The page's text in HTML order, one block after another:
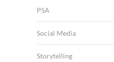
PSA
Social Media
Storytelling